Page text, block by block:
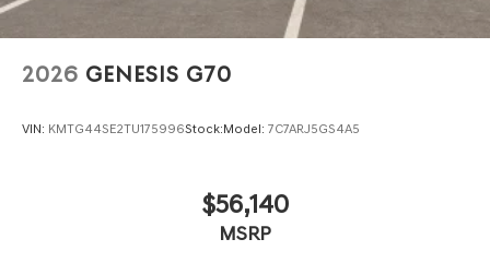
2026 GENESIS G70
VIN: KMTG44SE2TU175996Stock:Model: 7C7ARJ5GS4A5
$56,140
MSRP